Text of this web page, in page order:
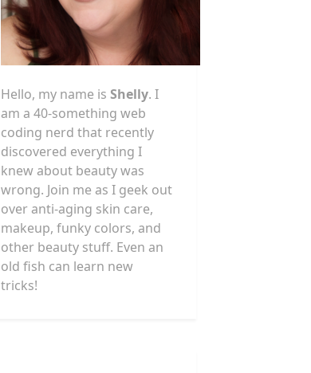
Hello, my name is Shelly. I
am a 40-something web
coding nerd that recently
discovered everything I
knew about beauty was
wrong. Join me as I geek out
over anti-aging skin care,
makeup, funky colors, and
other beauty stuff. Even an
old fish can learn new
tricks!